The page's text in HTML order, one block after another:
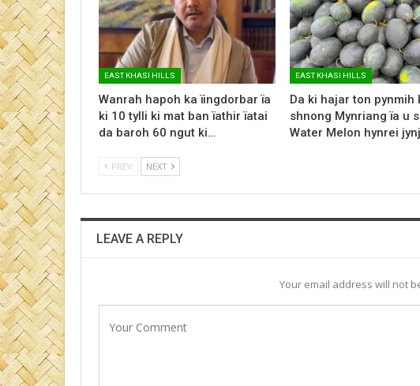
EAST KHASI HILLS
Wanrah hapoh ka ïingdorbar ïa
ki 10 tylli ki mat ban ïathir ïatai
da baroh 60 ngut ki…
EAST KHASI HILLS
Da ki hajar ton pynmih
shnong Mynriang ïa u
Water Melon hynrei
PREV NEXT
LEAVE A REPLY
Your email address will not